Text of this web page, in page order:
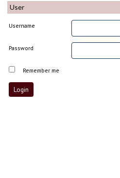
User
Username
Password
Remember me